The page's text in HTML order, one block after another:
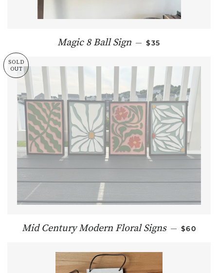
Magic 8 Ball Sign — REGULAR PRICE
$35
SOLD
OUT
Mid Century Modern Floral Signs — $60